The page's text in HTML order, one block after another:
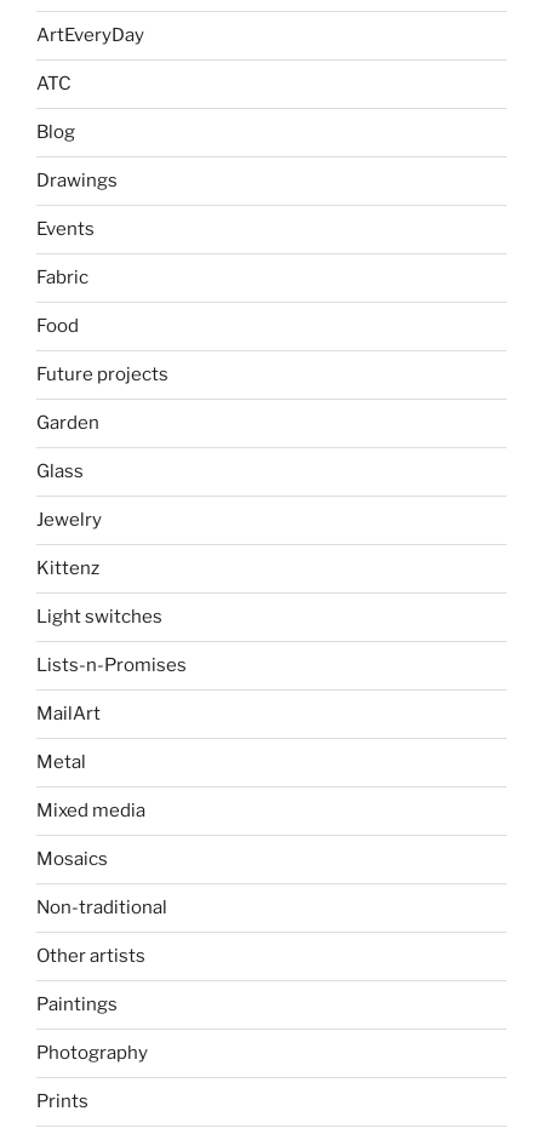
ArtEveryDay
ATC
Blog
Drawings
Events
Fabric
Food
Future projects
Garden
Glass
Jewelry
Kittenz
Light switches
Lists-n-Promises
MailArt
Metal
Mixed media
Mosaics
Non-traditional
Other artists
Paintings
Photography
Prints